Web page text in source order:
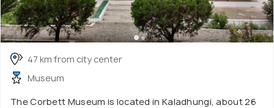
47 km from city center
Museum
The Corbett Museum is located in Kaladhungi, about 26